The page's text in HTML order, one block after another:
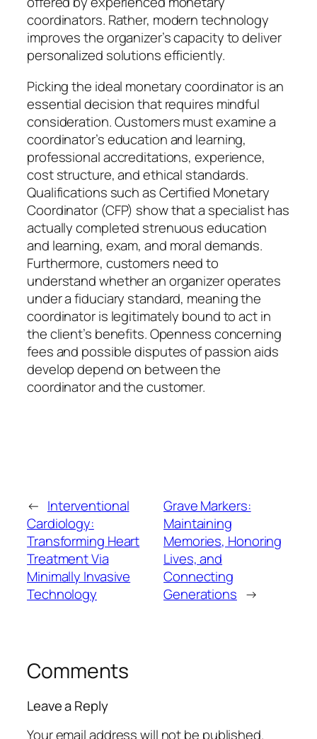
coordinators. Rather, modern technology
improves the organizer’s capacity to deliver
personalized solutions efficiently.
Picking the ideal monetary coordinator is an
essential decision that requires mindful
consideration. Customers must examine a
coordinator’s education and learning,
professional accreditations, experience,
cost structure, and ethical standards.
Qualifications such as Certified Monetary
Coordinator (CFP) show that a specialist has
actually completed strenuous education
and learning, exam, and moral demands.
Furthermore, customers need to
understand whether an organizer operates
under a fiduciary standard, meaning the
coordinator is legitimately bound to act in
the client’s benefits. Openness concerning
fees and possible disputes of passion aids
develop depend on between the
coordinator and the customer.
← Interventional
Cardiology:
Transforming Heart
Treatment Via
Minimally Invasive
Technology
Grave Markers:
Maintaining
Memories, Honoring
Lives, and
Connecting
Generations →
Comments
Leave a Reply
Your email address will not be published.